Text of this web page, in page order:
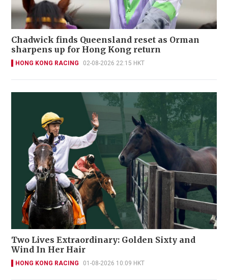
Chadwick finds Queensland reset as Orman
sharpens up for Hong Kong return
HONG KONG RACING 02-08-2026 22:15 HKT
Two Lives Extraordinary: Golden Sixty and
Wind In Her Hair
HONG KONG RACING 01-08-2026 10:09 HKT